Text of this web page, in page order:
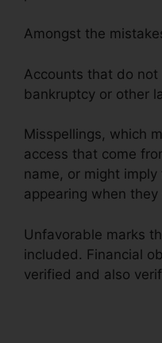
Amongst the
Accounts that do not
bankruptcy or other
Misspellings, which
access that come
name, or might imply
appearing when they
Unfavorable marks
included. Financial
verified and also